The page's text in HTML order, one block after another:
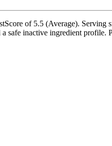
of 5.5 (Average). Serving
safe inactive ingredient